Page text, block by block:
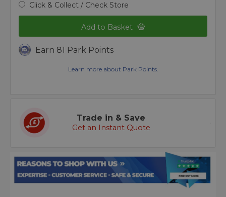
Click & Collect / Check Store
Add to Basket
Earn 81 Park Points
Learn more about Park Points.
Trade in & Save
Get an Instant Quote